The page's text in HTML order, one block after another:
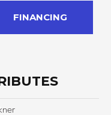
FINANCING